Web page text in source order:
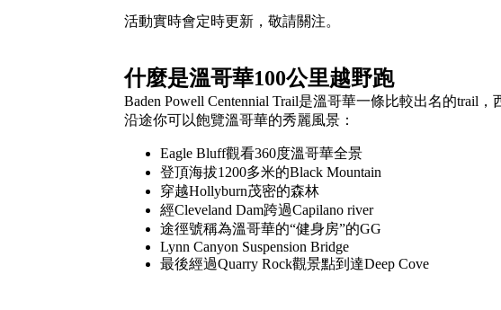
活動實時會定時更新，敬請關注。
什麼是溫哥華100公里越野跑
Baden Powell Centennial Trail是溫哥華一條比較出名的trail
沿途你可以飽覽溫哥華的秀麗風景：
Eagle Bluff觀看360度溫哥華全景
登頂海拔1200多米的Black Mountain
穿越Hollyburn茂密的森林
經Cleveland Dam跨過Capilano river
途徑號稱為溫哥華的“健身房”的GG
Lynn Canyon Suspension Bridge
最後經過Quarry Rock觀景點到達Deep Cove